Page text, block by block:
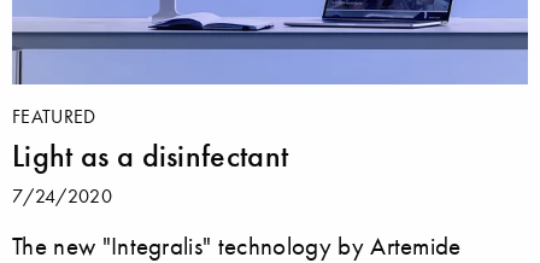
FEATURED
Light as a disinfectant
7/24/2020
The new "Integralis" technology by Artemide